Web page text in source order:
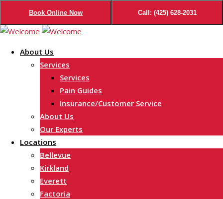
Book Online Now Call: (425) 628-2031
Skip
contentAbout Us
Services
Services
Pain Guides
Insurance/Customer Service
About Us
Our Experts
Locations
Bellevue
Kirkland
Everett
Factoria